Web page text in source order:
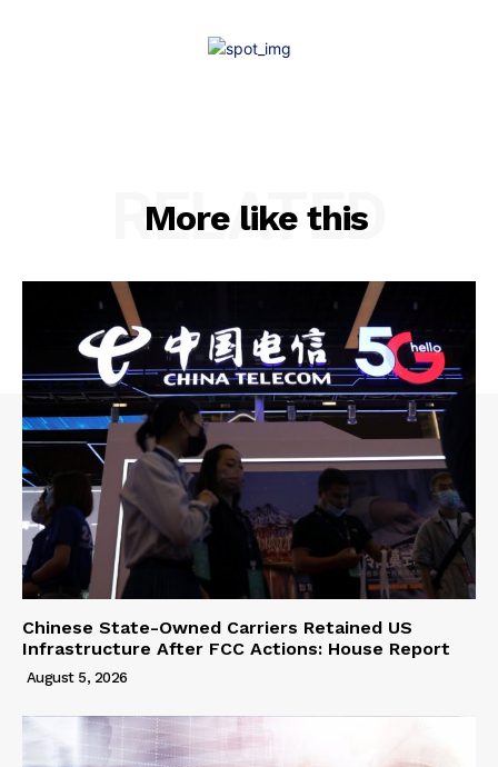
More like this
RELATED
Chinese State-Owned Carriers Retained US
Infrastructure After FCC Actions: House Report
August 5, 2026